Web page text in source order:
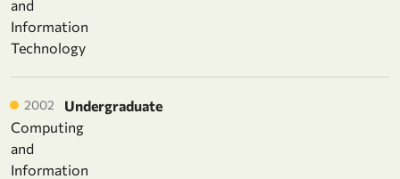
and
Information
Technology
2002
Undergraduate
Computing
and
Information